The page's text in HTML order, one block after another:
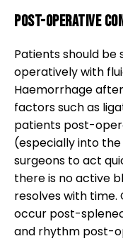
Post-operative
Patients should
operatively with
Haemorrhage
factors such as
patients post-
(especially into
surgeons to act
there is no active
resolves with
occur post-
and rhythm post-